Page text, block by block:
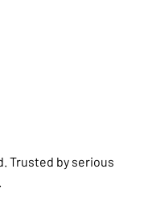
Trusted by serious